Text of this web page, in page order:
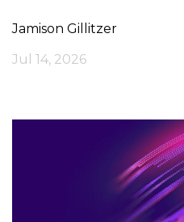
Jamison Gillitzer
Jul 14, 2026